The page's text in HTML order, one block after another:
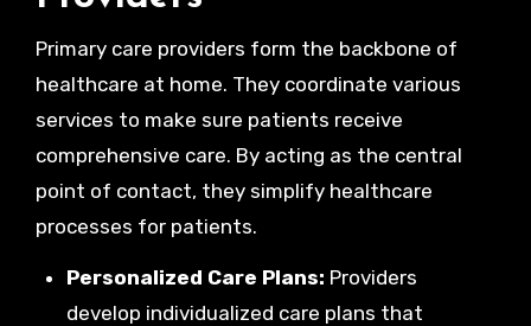
Primary care providers form the backbone of
healthcare at home. They coordinate various
services to make sure patients receive
comprehensive care. By acting as the central
point of contact, they simplify healthcare
processes for patients.
Personalized Care Plans: Providers
develop individualized care plans that